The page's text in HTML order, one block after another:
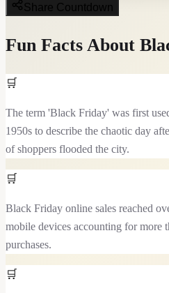
Share Countdown
Fun Facts About
🛒
The term 'Black Friday' was first
1950s to describe the chaotic day
of shoppers flooded the city.
🛒
Black Friday online sales reached
mobile devices accounting for more
purchases.
🛒